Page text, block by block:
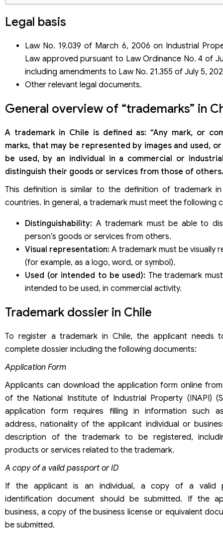
Content appraisal
Decision making
Trademark registration in Chile through the Madrid system
Market expansion
Easy trademark management
Enhance credibility
Trademark registration dossier under the Madrid System
Application fees through the Madrid System
Trademark registration service in Chile of Viet An Law Firm
Legal basis
Law No. 19.039 of March 6, 2006 on Industrial
Law approved pursuant to Law Ordinance No. 4 of
including amendments to Law No. 21.355 of July 5,
Other relevant legal documents.
General overview of “trademarks” in
A trademarkin Chile is defined as: “Any mark, or
marks, that may be represented by images and used,
be used, by an individual in a commercial or
distinguish their goods or services from those of
This definition is similar to the definition of trademark
countries. In general, a trademark must meet the following
Distinguishability: A trademark must be able to
person’s goods or services from others.
Visual representation: A trademark must be visually
(for example, as a logo, word, or symbol).
Used (or intended to be used): The trademark
intended to be used, in commercial activity.
Trademark dossier in Chile
To register a trademark in Chile, the applicant needs
complete dossier including the following documents:
Application Form
Applicants can download the application form online
of the National Institute of Industrial Property (INAPI)
application form requires filling in information such
address, nationality of the applicant individual or
description of the trademark to be registered,
products or services related to the trademark.
A copy of a valid passport or ID
If the applicant is an individual, a copy of a valid
identification document should be submitted. If the
business, a copy of the business license or equivalent
be submitted.